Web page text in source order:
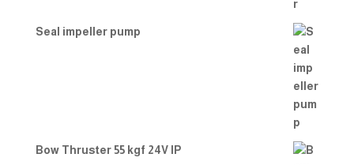
Seal impeller pump
Bow Thruster 55 kgf 24V IP